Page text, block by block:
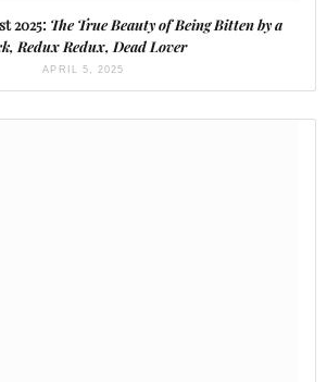
2025: The True Beauty of Being Bitten by a
Redux Redux, Dead Lover
APRIL 5, 2025